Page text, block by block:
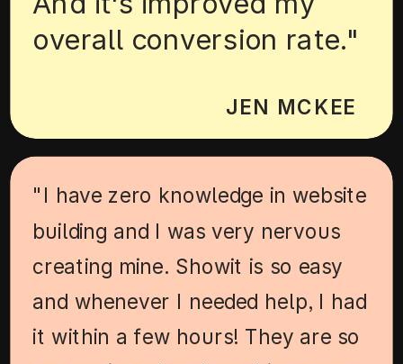
"I have zero knowledge in website
building and I was very nervous
creating mine. Showit is so easy
and whenever I needed help, I had
it within a few hours! They are so
overall conversion rate."
JEN MCKEE